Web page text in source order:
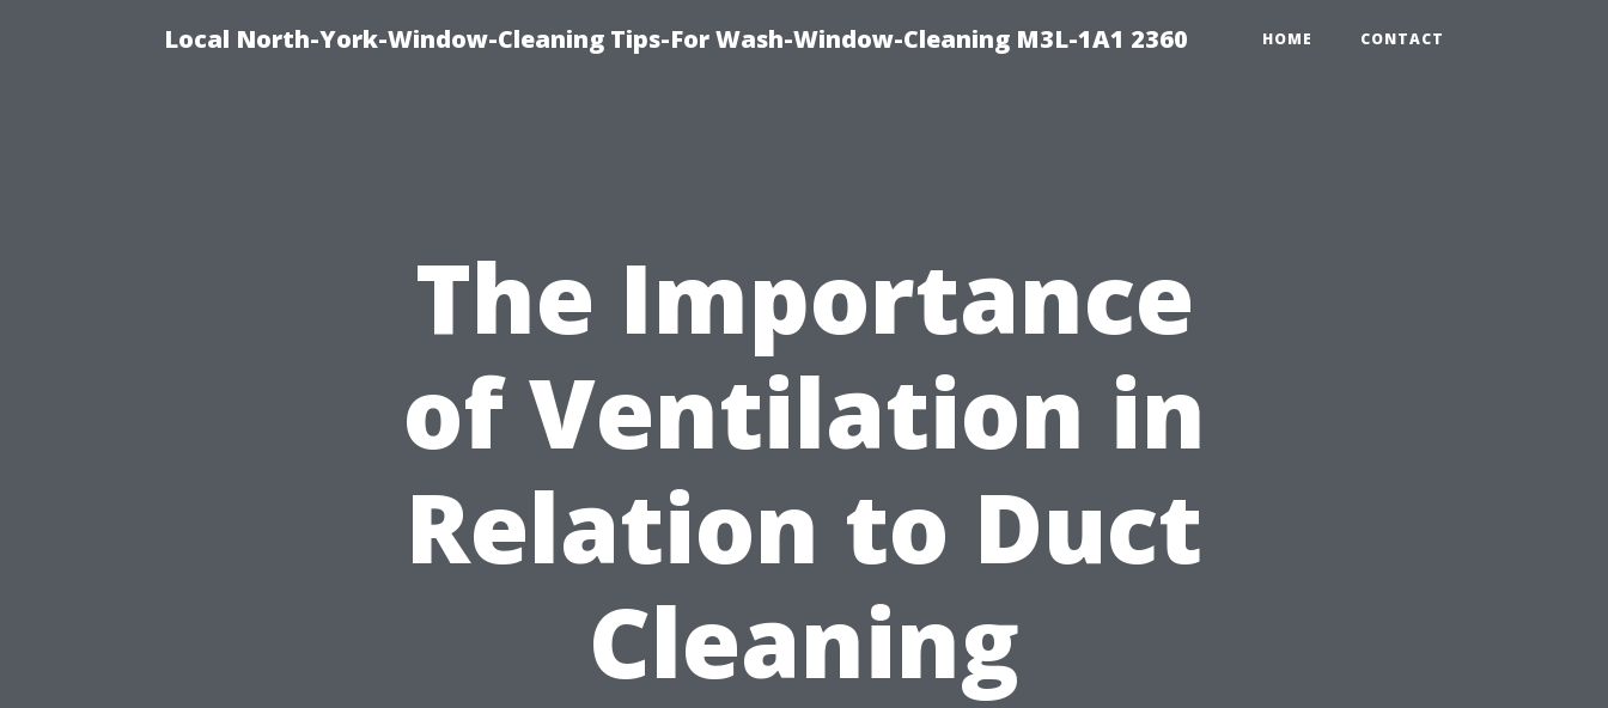
Local North-York-Window-Cleaning Tips-For Wash-Window-Cleaning M3L-1A1 2360 HOME CONTACT
The Importance
of Ventilation in
Relation to Duct
Cleaning